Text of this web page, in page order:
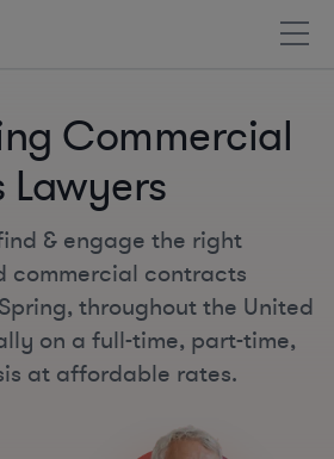
Commercial
& engage the right
commercial contracts
throughout the United
on a full-time, part-time,
at affordable rates.